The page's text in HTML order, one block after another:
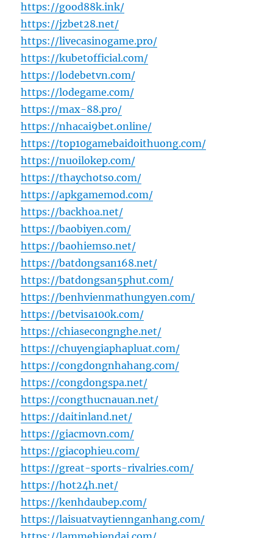
https://good88k.ink/
https://jzbet28.net/
https://livecasinogame.pro/
https://kubetofficial.com/
https://lodebetvn.com/
https://lodegame.com/
https://max-88.pro/
https://nhacai9bet.online/
https://top10gamebaidoithuong.com/
https://nuoilokep.com/
https://thaychotso.com/
https://apkgamemod.com/
https://backhoa.net/
https://baobiyen.com/
https://baohiemso.net/
https://batdongsan168.net/
https://batdongsan5phut.com/
https://benhvienmathungyen.com/
https://betvisa100k.com/
https://chiasecongnghe.net/
https://chuyengiaphapluat.com/
https://congdongnhahang.com/
https://congdongspa.net/
https://congthucnauan.net/
https://daitinland.net/
https://giacmovn.com/
https://giacophieu.com/
https://great-sports-rivalries.com/
https://hot24h.net/
https://kenhdaubep.com/
https://laisuatvaytiennganhang.com/